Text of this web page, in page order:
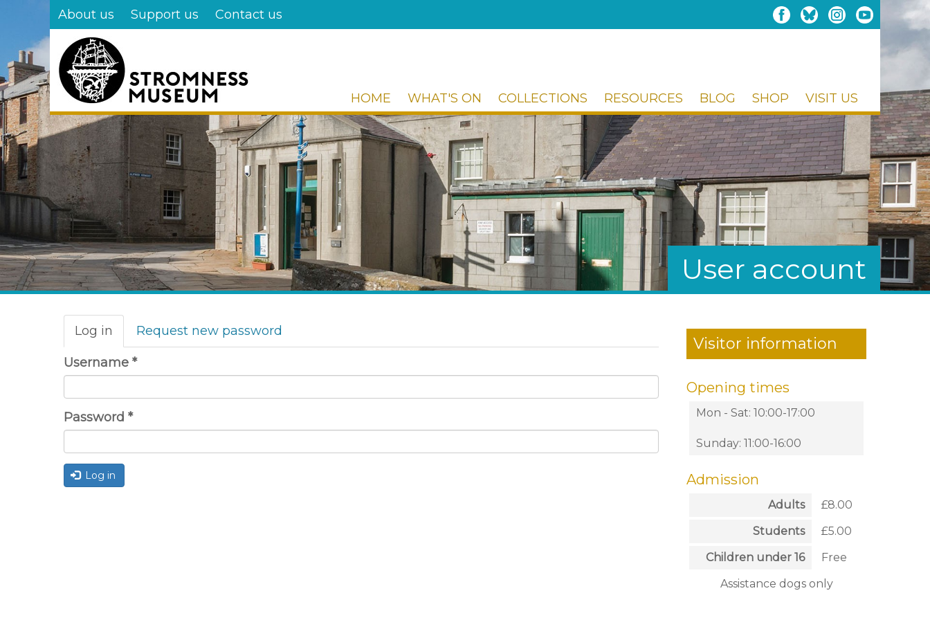
main
content
About us Support us Contact us
HOME WHAT'S ON COLLECTIONS RESOURCES BLOG SHOP VISIT US
User account
Primary
tabs
Log in (active
tab)
Request new password
Username *
Password *
Log in
Visitor information
Opening times
Mon - Sat: 10:00-17:00
Sunday: 11:00-16:00
Admission
Adults
£8.00
Students
£5.00
Children under 16
Free
Assistance dogs only